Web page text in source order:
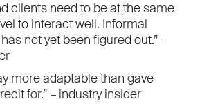
clients need to be at the same
to interact well. Informal
not yet been figured out.” –
more adaptable than gave
for.” – industry insider